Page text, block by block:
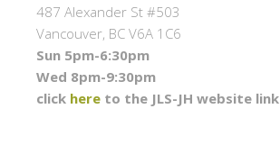
487 Alexander St #503
Vancouver, BC V6A 1C6
Sun 5pm-6:30pm
Wed 8pm-9:30pm
click here to the JLS-JH website link